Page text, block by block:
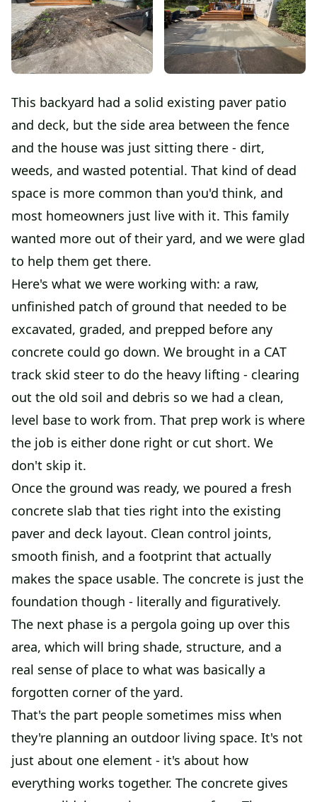
This backyard had a solid existing paver patio
and deck, but the side area between the fence
and the house was just sitting there - dirt,
weeds, and wasted potential. That kind of dead
space is more common than you'd think, and
most homeowners just live with it. This family
wanted more out of their yard, and we were glad
to help them get there.
Here's what we were working with: a raw,
unfinished patch of ground that needed to be
excavated, graded, and prepped before any
concrete could go down. We brought in a CAT
track skid steer to do the heavy lifting - clearing
out the old soil and debris so we had a clean,
level base to work from. That prep work is where
the job is either done right or cut short. We
don't skip it.
Once the ground was ready, we poured a fresh
concrete slab that ties right into the existing
paver and deck layout. Clean control joints,
smooth finish, and a footprint that actually
makes the space usable. The concrete is just the
foundation though - literally and figuratively.
The next phase is a pergola going up over this
area, which will bring shade, structure, and a
real sense of place to what was basically a
forgotten corner of the yard.
That's the part people sometimes miss when
they're planning an outdoor living space. It's not
just about one element - it's about how
everything works together. The concrete gives